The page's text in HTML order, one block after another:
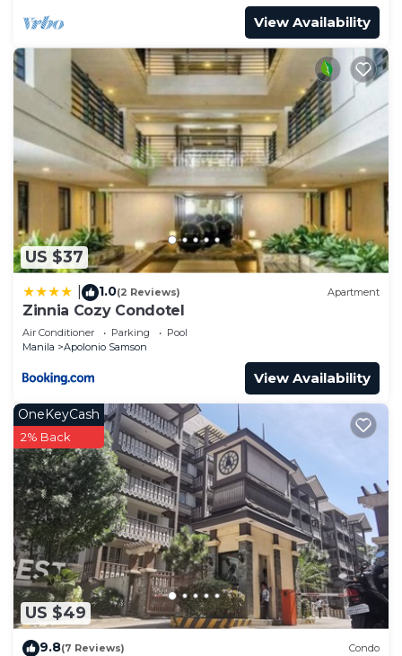
View Availability
US $37
1.0(2 Reviews) Apartment
Zinnia Cozy Condotel
Air Conditioner Parking
Pool
Manila
Apolonio Samson
View Availability
US $49
OneKeyCash
2% Back
9.8(7 Reviews) Condo